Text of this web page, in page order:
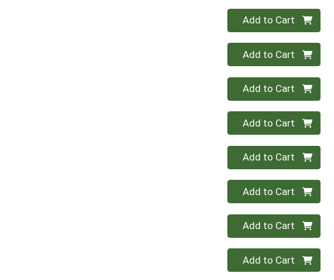
Quantity 0
Add to Cart
Quantity 0
Add to Cart
Quantity 0
Add to Cart
Quantity 0
Add to Cart
Quantity 0
Add to Cart
Quantity 0
Add to Cart
Quantity 0
Add to Cart
Quantity 0
Add to Cart